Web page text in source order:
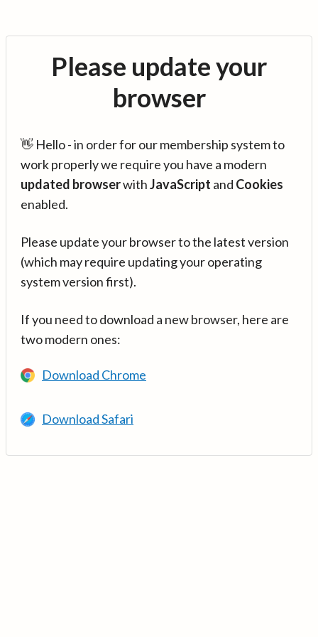
Please update your
browser
👋 Hello - in order for our membership system to
work properly we require you have a modern
updated browserwithJavaScript and Cookies
enabled.
Please update your browser to the latest version
(which may require updating your operating
system version first).
If you need to download a new browser, here are
two modern ones:
Download Chrome
Download Safari